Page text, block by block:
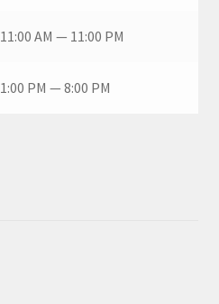
11:00 AM — 11:00 PM
1:00 PM — 8:00 PM